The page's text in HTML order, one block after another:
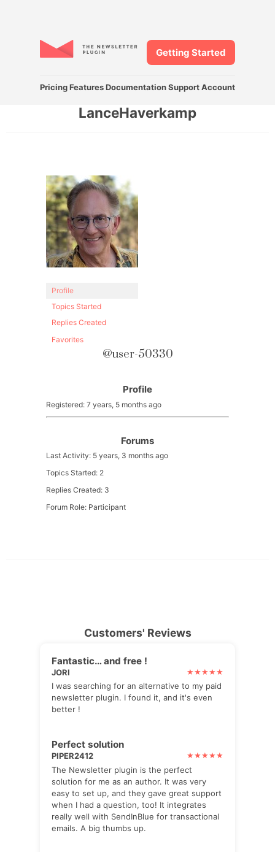
Pricing Features DocumentationSupport Account
Getting Started
LanceHaverkamp
Profile
Topics Started
Replies Created
Favorites
@user-50330
Profile
Registered: 7 years, 5 months ago
Forums
Last Activity: 5 years, 3 months ago
Topics Started: 2
Replies Created: 3
Forum Role: Participant
Customers' Reviews
Fantastic… and free !
JORI
I was searching for an alternative to my paid
newsletter plugin. I found it, and it's even
better !
Perfect solution
PIPER2412
The Newsletter plugin is the perfect
solution for me as an author. It was very
easy to set up, and they gave great support
when I had a question, too! It integrates
really well with SendInBlue for transactional
emails. A big thumbs up.